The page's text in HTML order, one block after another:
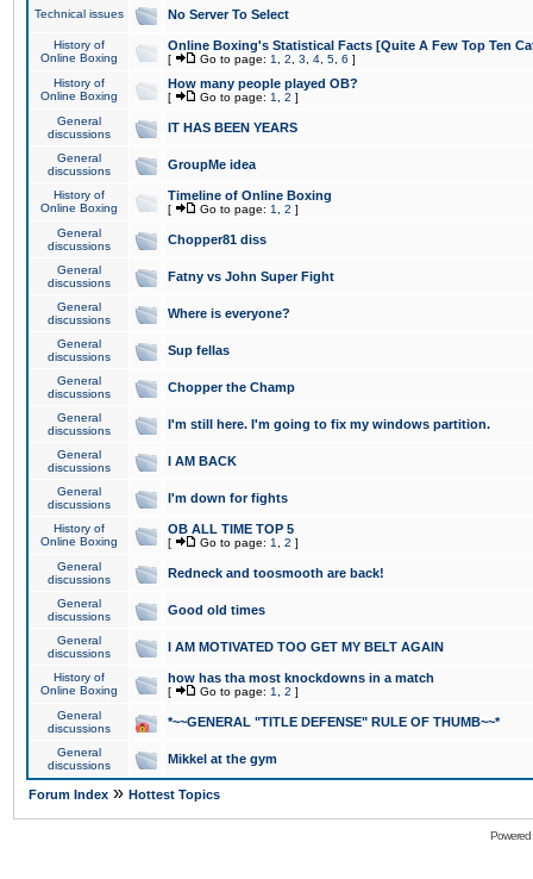
Technical issues No Server To Select
History of
Online Boxing
Online Boxing's Statistical Facts [Quite A Few Top Ten
[ Go to page: 1 2 3 4 5 6 ]
History of
Online Boxing
How many people played OB?
[ Go to page: 1 2 ]
General
discussions
IT HAS BEEN YEARS
General
discussions
GroupMe idea
History of
Online Boxing
Timeline of Online Boxing
[ Go to page: 1 2 ]
General
discussions
Chopper81 diss
General
discussions
Fatny vs John Super Fight
General
discussions
Where is everyone?
General
discussions
Sup fellas
General
discussions
Chopper the Champ
General
discussions
I'm still here. I'm going to fix my windows partition.
General
discussions
I AM BACK
General
discussions
I'm down for fights
History of
Online Boxing
OB ALL TIME TOP 5
[ Go to page: 1 2 ]
General
discussions
Redneck and toosmooth are back!
General
discussions
Good old times
General
discussions
I AM MOTIVATED TOO GET MY BELT AGAIN
History of
Online Boxing
how has tha most knockdowns in a match
[ Go to page: 1 2 ]
General
discussions
*~~GENERAL "TITLE DEFENSE" RULE OF THUMB~~*
General
discussions
Mikkel at the gym
Forum Index » Hottest Topics